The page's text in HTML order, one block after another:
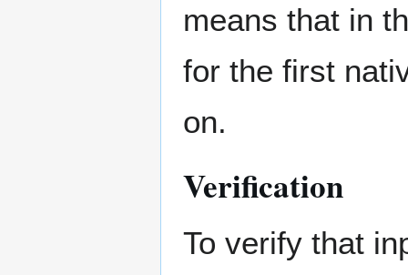
means that in
for the first
on.
Verification
To verify that